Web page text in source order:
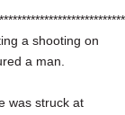
a shooting on
a man.
was struck at